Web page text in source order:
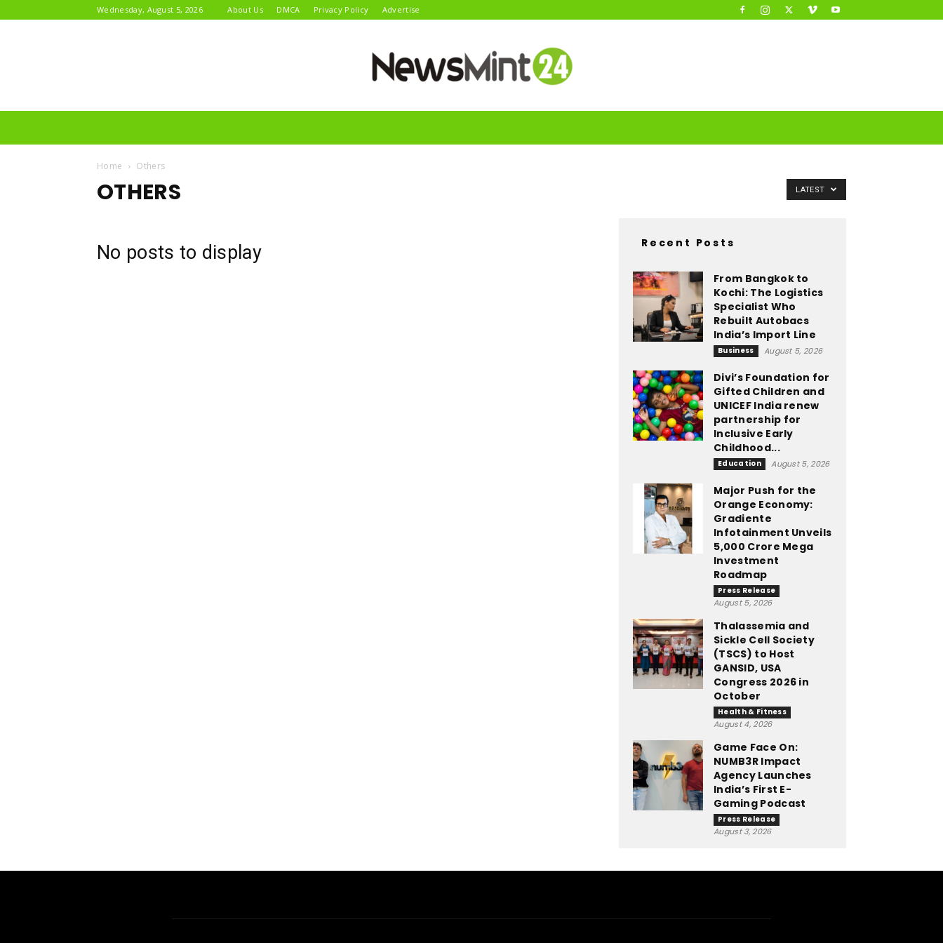
Wednesday, August 5, 2026 About Us DMCA Privacy Policy Advertise
Home Others
OTHERS LATEST
No posts to display Recent Posts
From Bangkok to
Kochi: The Logistics
Specialist Who
Rebuilt Autobacs
India’s Import Line
Business August 5, 2026
Divi’s Foundation for
Gifted Children and
UNICEF India renew
partnership for
Inclusive Early
Childhood...
Education August 5, 2026
Major Push for the
Orange Economy:
Gradiente
Infotainment Unveils
₹5,000 Crore Mega
Investment
Roadmap
Press Release
August 5, 2026
Thalassemia and
Sickle Cell Society
(TSCS) to Host
GANSID, USA
Congress 2026 in
October
Health & Fitness
August 4, 2026
Game Face On:
NUMB3R Impact
Agency Launches
India’s First E-
Gaming Podcast
Press Release
August 3, 2026